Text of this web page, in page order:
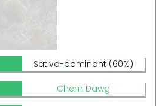
Sativa-dominant (60%)
Chem Dawg